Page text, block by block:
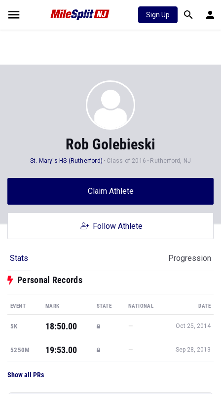
Sign Up
Rob Golebieski
St. Mary's HS (Rutherford) Class of 2016 Rutherford, NJ
Claim Athlete
Follow Athlete
Stats Progression
Personal Records
EVENT MARK STATE NATIONAL DATE
5K 18:50.00 — Oct 25, 2014
5250M 19:53.00 — Sep 28, 2013
Show all PRs